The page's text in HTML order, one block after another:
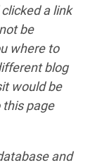
a link
be
where to
blog
would be
page
and